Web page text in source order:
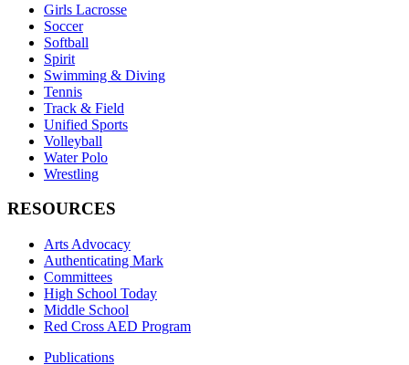
Girls Lacrosse
Soccer
Softball
Spirit
Swimming & Diving
Tennis
Track & Field
Unified Sports
Volleyball
Water Polo
Wrestling
RESOURCES
Arts Advocacy
Authenticating Mark
Committees
High School Today
Middle School
Red Cross AED Program
Publications